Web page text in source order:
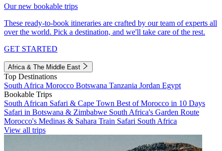
Our new bookable trips
These ready-to-book itineraries are crafted by our team of experts all
over the world. Pick a destination, and we'll take care of the rest.
GET STARTED
Africa & The Middle East
Top Destinations
South Africa Morocco Botswana Tanzania Jordan Egypt
Bookable Trips
South African Safari & Cape Town Best of Morocco in 10 Days
Safari in Botswana & Zimbabwe South Africa's Garden Route
Morocco's Medinas & Sahara Train Safari South Africa
View all trips